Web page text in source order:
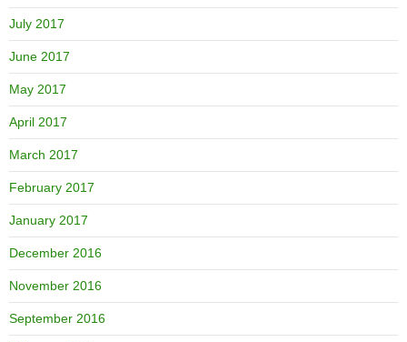
July 2017
June 2017
May 2017
April 2017
March 2017
February 2017
January 2017
December 2016
November 2016
September 2016